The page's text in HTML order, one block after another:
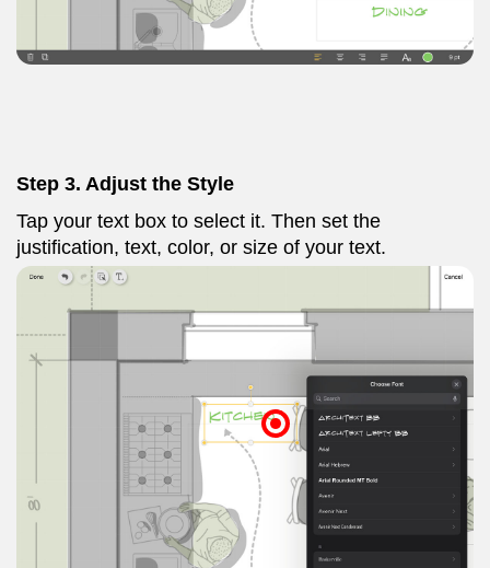
Step 3. Adjust the Style
Tap your text box to select it. Then set the
justification, text, color, or size of your text.